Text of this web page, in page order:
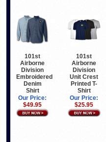
101st
Airborne
Division
Embroidered
Denim
Shirt
Our Price:
$49.95
101st
Airborne
Division
Unit Crest
Printed T-
Shirt
Our Price:
$25.95